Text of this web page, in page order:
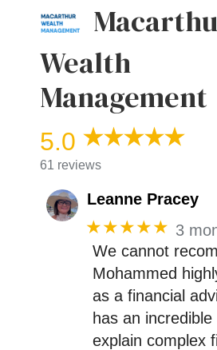
Wealth
Management
5.0
61 reviews
Leanne Pracey
★★★★★ 3
We cannot
Mohammed
as a financial
has an
explain complex